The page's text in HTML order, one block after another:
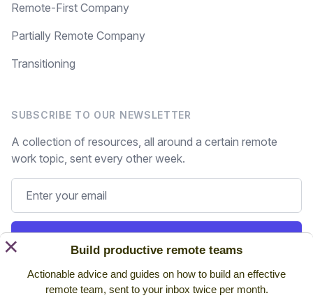
Build productive remote teams
Actionable advice and guides on how to build an effective
remote team, sent to your inbox twice per month.
×
Remote-First Company
Partially Remote Company
Transitioning
SUBSCRIBE TO OUR NEWSLETTER
A collection of resources, all around a certain remote
work topic, sent every other week.
Still on the fence? Readpast issues.